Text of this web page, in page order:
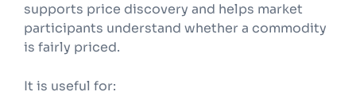
supports price discovery and helps market
participants understand whether a commodity
is fairly priced.
It is useful for: